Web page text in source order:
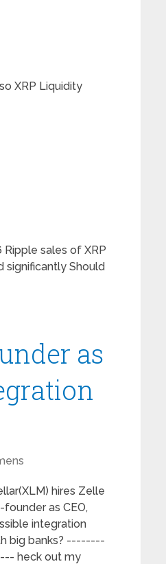
XRP Liquidity
sales of XRP
significantly Should
as
hires Zelle
founder as CEO,
integration
big banks? --------
heck out my